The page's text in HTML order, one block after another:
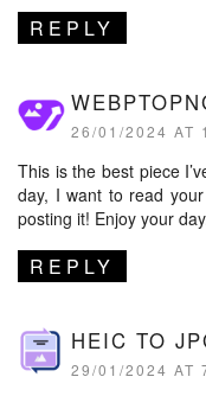
REPLY
26/01/2024 AT
This is the best piece
day, I want to read
posting it! Enjoy your
REPLY
HEIC TO
29/01/2024 AT